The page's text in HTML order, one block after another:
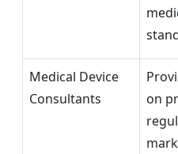
Medical Device
Consultants
on